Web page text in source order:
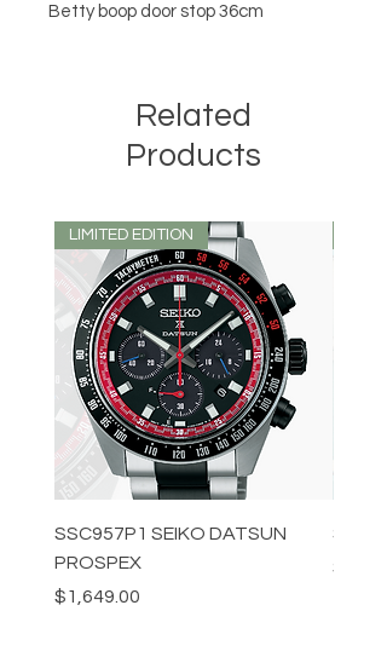
Betty boop door stop 36cm
Related
Products
LIMITED EDITION
SSC957P1 SEIKO DATSUN
PROSPEX
Price
$1,649.00
Price